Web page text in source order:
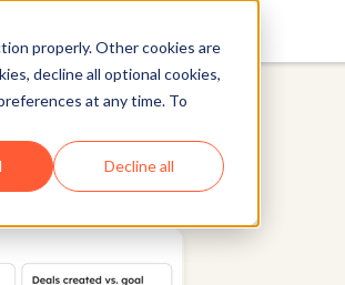
properly. Other cookies are
decline all optional cookies,
at any time. To
Decline all